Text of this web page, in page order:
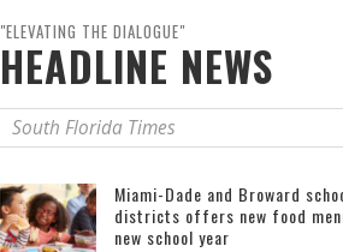
"ELEVATING THE DIALOGUE"
HEADLINE NEWS
South Florida Times
Miami-Dade and Broward
districts offers new food
new school year